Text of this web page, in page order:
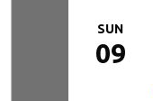
SUN
09